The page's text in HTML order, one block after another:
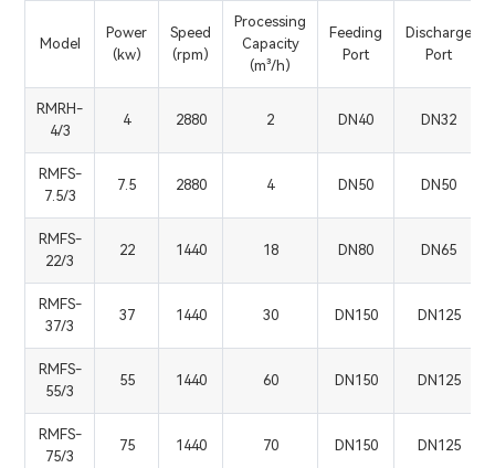
Model
Power
(kw)
Speed
(rpm)
Processing
Capacity
(m³/h)
Feeding
Port
Discharge
Port
RMRH-
4/3
4 2880 2 DN40 DN32
RMFS-
7.5/3
7.5 2880 4 DN50 DN50
RMFS-
22/3
22 1440 18 DN80 DN65
RMFS-
37/3
37 1440 30 DN150 DN125
RMFS-
55/3
55 1440 60 DN150 DN125
RMFS-
75/3
75 1440 70 DN150 DN125